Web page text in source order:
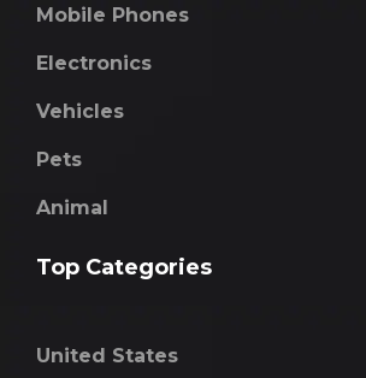
Mobile Phones
Electronics
Vehicles
Pets
Animal
Top Categories
United States